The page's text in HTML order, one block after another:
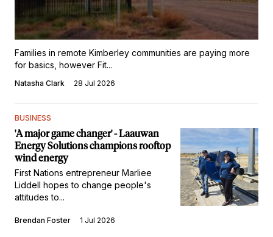
Families in remote Kimberley communities are paying more
for basics, however Fit...
Natasha Clark 28 Jul 2026
BUSINESS
'A major game changer' - Laauwan
Energy Solutions champions rooftop
wind energy
First Nations entrepreneur Marliee
Liddell hopes to change people's
attitudes to...
Brendan Foster 1 Jul 2026